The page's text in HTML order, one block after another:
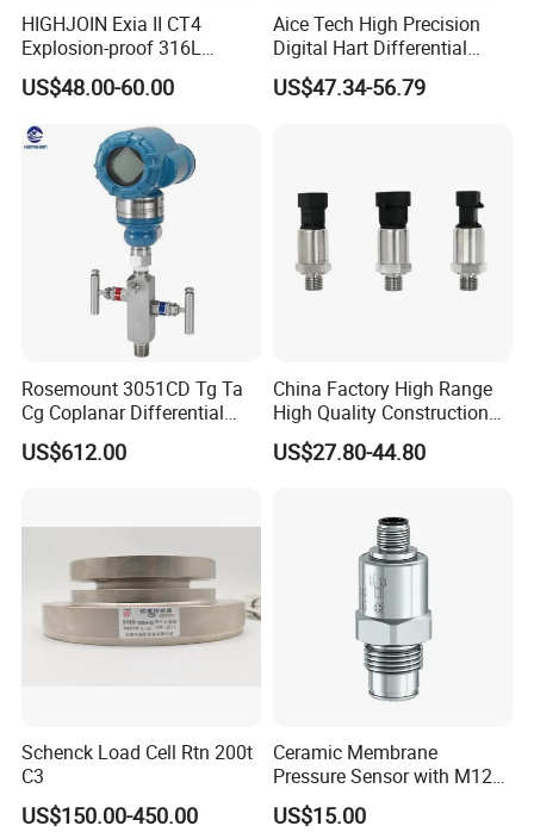
HIGHJOIN Exia II CT4
Explosion-proof 316L
Diaphragm 4-20mA
Pressure sensor transmitter
sensor
US$48.00-60.00
Aice Tech High Precision
Digital Hart Differential
Pressure Sensor Stainless
Steel Pressure Gauge with
US$47.34-56.79
Rosemount 3051CD Tg Ta
Cg Coplanar Differential
Submersible Remote
Control Graphical Smart
Transducer
US$612.00
China Factory High Range
High Quality Construction
Machinery Pressure Sensor
40MPa 50MPa 4-20mA 0.5-
US$27.80-44.80
Schenck Load Cell Rtn 200t
C3
US$150.00-450.00
Ceramic Membrane
Pressure Sensor with M12
Aviation Connector PC1419
US$15.00